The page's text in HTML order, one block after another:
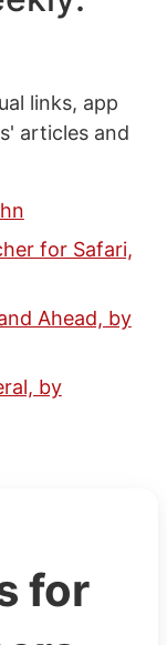
links, app
articles and
for Safari,
Ahead, by
by
for